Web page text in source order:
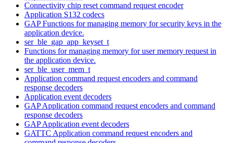
Connectivity chip reset command request encoder
Application S132 codecs
GAP Functions for managing memory for security keys in the
application device.
ser_ble_gap_app_keyset_t
Functions for managing memory for user memory request in
the application device.
ser_ble_user_mem_t
Application command request encoders and command
response decoders
Application event decoders
GAP Application command request encoders and command
response decoders
GAP Application event decoders
GATTC Application command request encoders and